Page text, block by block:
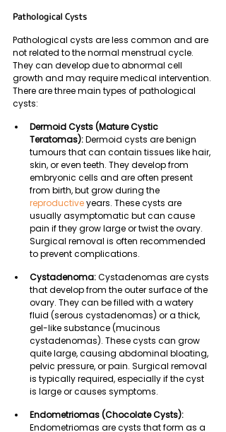
Pathological Cysts
Pathological cysts are less common and are
not related to the normal menstrual cycle.
They can develop due to abnormal cell
growth and may require medical intervention.
There are three main types of pathological
cysts:
Dermoid Cysts (Mature Cystic
Teratomas): Dermoid cysts are benign
tumours that can contain tissues like hair,
skin, or even teeth. They develop from
embryonic cells and are often present
from birth, but grow during the
reproductive years. These cysts are
usually asymptomatic but can cause
pain if they grow large or twist the ovary.
Surgical removal is often recommended
to prevent complications.
Cystadenoma: Cystadenomas are cysts
that develop from the outer surface of the
ovary. They can be filled with a watery
fluid (serous cystadenomas) or a thick,
gel-like substance (mucinous
cystadenomas). These cysts can grow
quite large, causing abdominal bloating,
pelvic pressure, or pain. Surgical removal
is typically required, especially if the cyst
is large or causes symptoms.
Endometriomas (Chocolate Cysts):
Endometriomas are cysts that form as a